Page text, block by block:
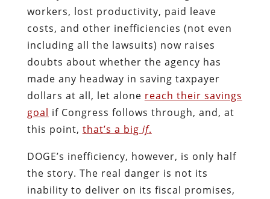
workers, lost productivity, paid leave
costs, and other inefficiencies (not even
including all the lawsuits) now raises
doubts about whether the agency has
made any headway in saving taxpayer
dollars at all, let alone reach their savings
goal if Congress follows through, and, at
this point, that’s a big if.
DOGE’s inefficiency, however, is only half
the story. The real danger is not its
inability to deliver on its fiscal promises,